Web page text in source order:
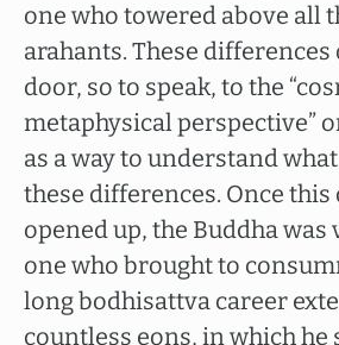
one who towered above all
arahants. These differences
door, so to speak, to the
metaphysical perspective”
as a way to understand
these differences. Once this
opened up, the Buddha was
one who brought to
long bodhisattva career
countless eons, in which he